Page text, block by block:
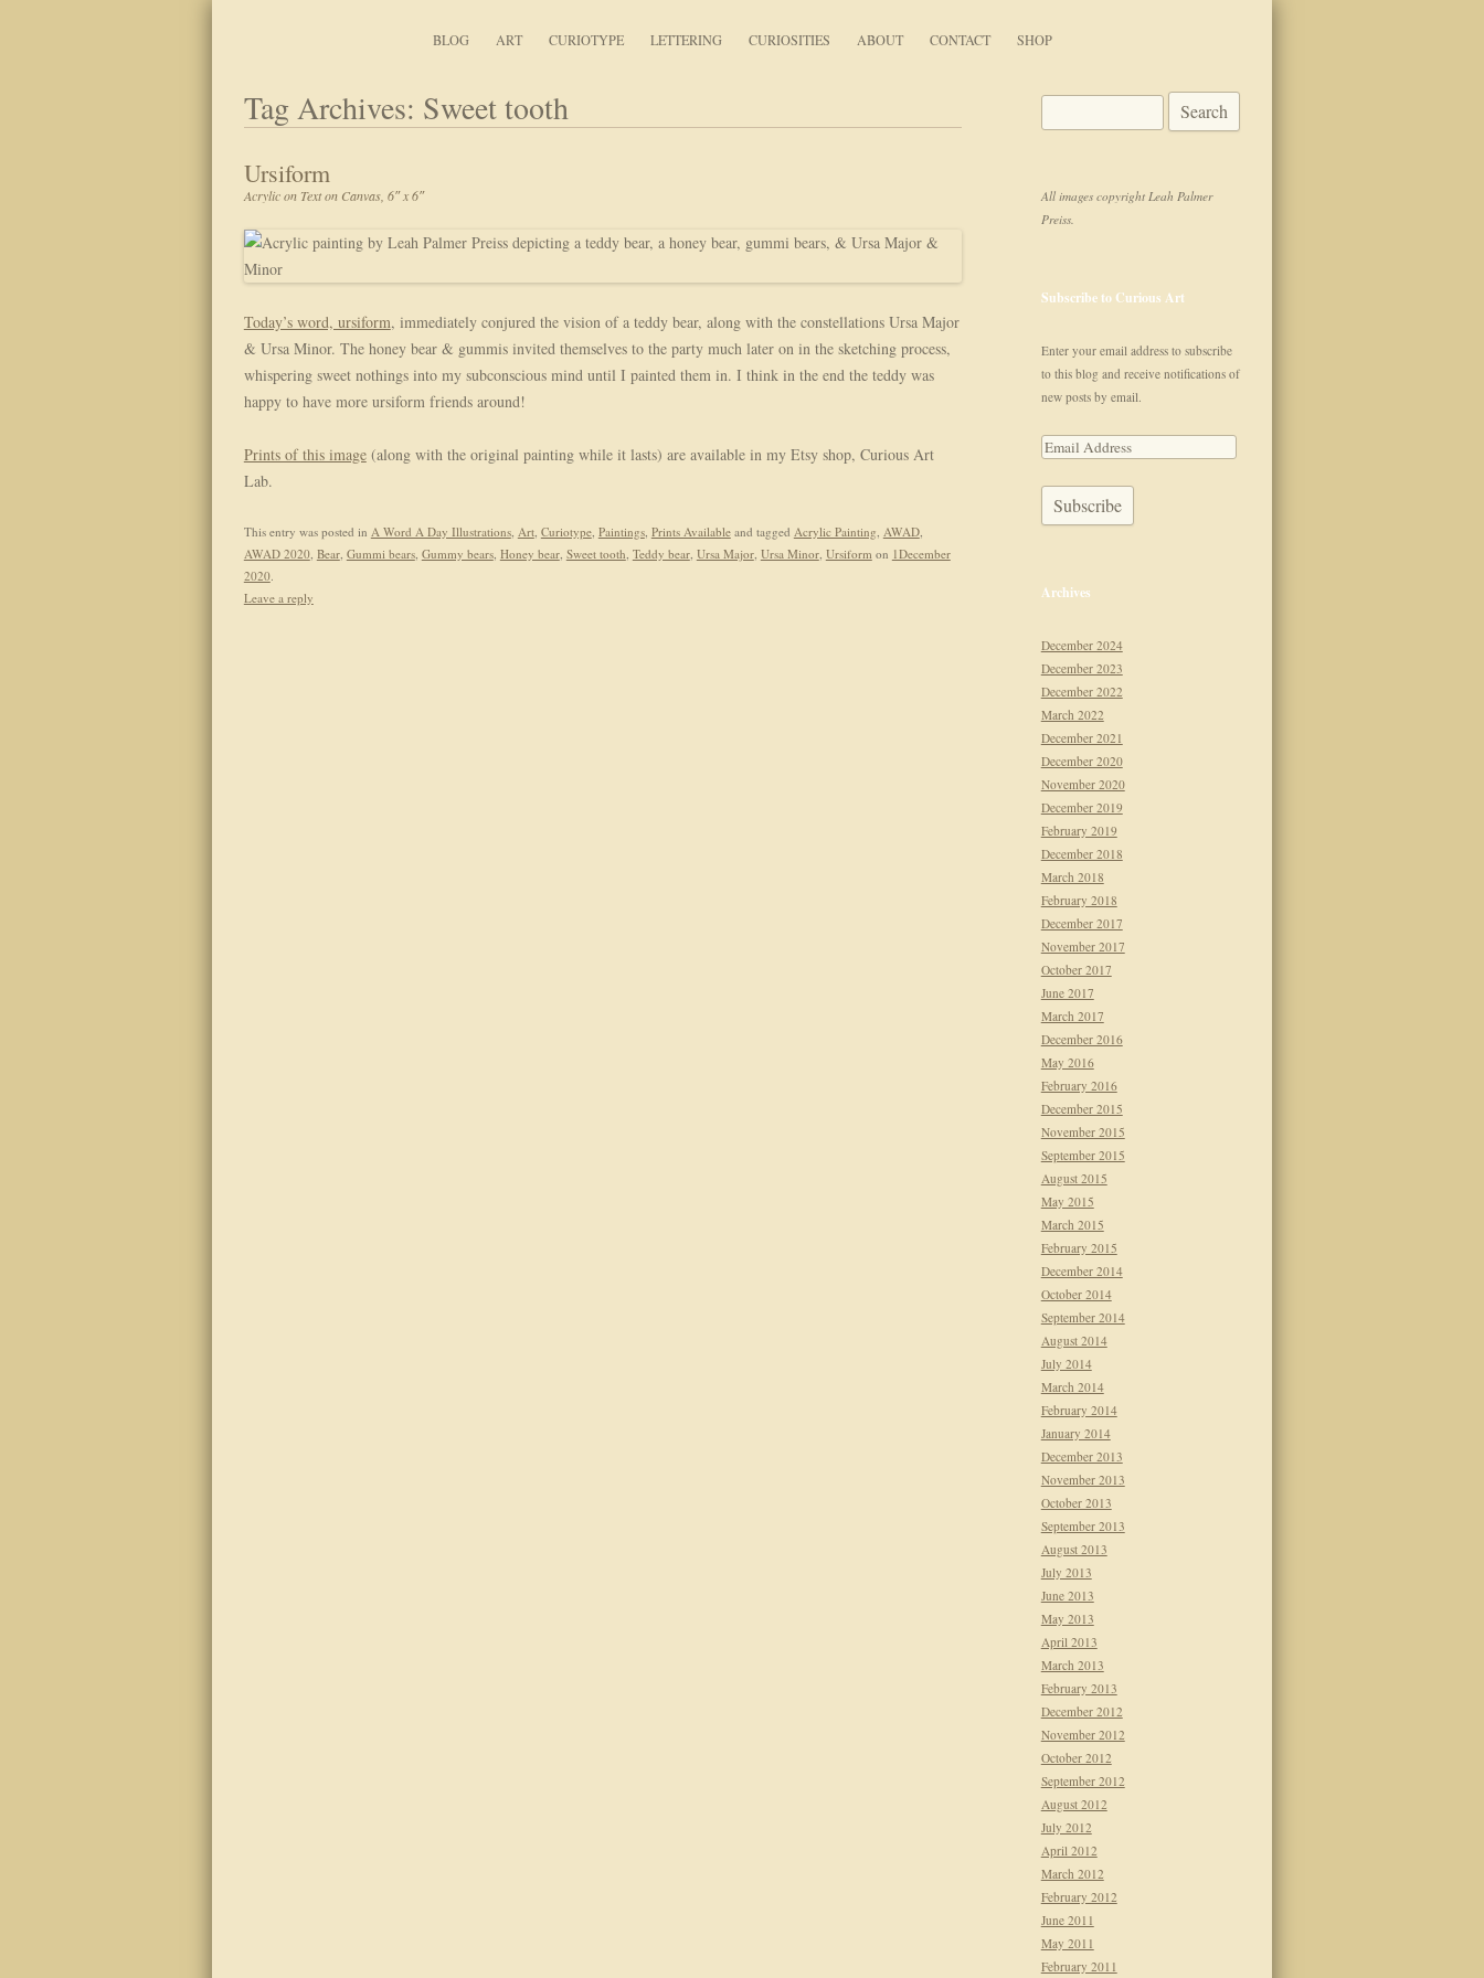
Leah Palmer Preiss ~ Curious Art
BLOG ART CURIOTYPE LETTERING CURIOSITIES ABOUT CONTACT SHOP
Tag Archives: Sweet tooth
Ursiform
Acrylic on Text on Canvas, 6″ x 6″
Today’s word, ursiform, immediately conjured the vision of a teddy bear, along with the constellations Ursa Major
& Ursa Minor. The honey bear & gummis invited themselves to the party much later on in the sketching process,
whispering sweet nothings into my subconscious mind until I painted them in. I think in the end the teddy was
happy to have more ursiform friends around!
Prints of this image(along with the original painting while it lasts) are available in my Etsy shop, Curious Art
Lab.
This entry was posted in A Word A Day Illustrations, Art, Curiotype, Paintings, Prints Availableand tagged Acrylic Painting, AWAD,
AWAD 2020, Bear, Gummi bears, Gummy bears, Honey bear, Sweet tooth, Teddy bear, Ursa Major, Ursa Minor, Ursiform on 1December
2020.
Leave a reply
All images copyright Leah Palmer
Preiss.
Subscribe to Curious Art
Enter your email address to subscribe
to this blog and receive notifications of
new posts by email.
Archives
December 2024
December 2023
December 2022
March 2022
December 2021
December 2020
November 2020
December 2019
February 2019
December 2018
March 2018
February 2018
December 2017
November 2017
October 2017
June 2017
March 2017
December 2016
May 2016
February 2016
December 2015
November 2015
September 2015
August 2015
May 2015
March 2015
February 2015
December 2014
October 2014
September 2014
August 2014
July 2014
March 2014
February 2014
January 2014
December 2013
November 2013
October 2013
September 2013
August 2013
July 2013
June 2013
May 2013
April 2013
March 2013
February 2013
December 2012
November 2012
October 2012
September 2012
August 2012
July 2012
April 2012
March 2012
February 2012
June 2011
May 2011
February 2011